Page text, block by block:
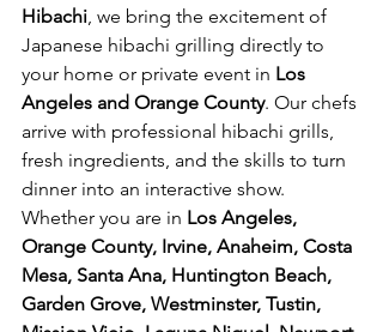
Hibachi, we bring the excitement of
Japanese hibachi grilling directly to
your home or private event in Los
Angeles and Orange County. Our chefs
arrive with professional hibachi grills,
fresh ingredients, and the skills to turn
dinner into an interactive show.
Whether you are in Los Angeles,
Orange County, Irvine, Anaheim, Costa
Mesa, Santa Ana, Huntington Beach,
Garden Grove, Westminster, Tustin,